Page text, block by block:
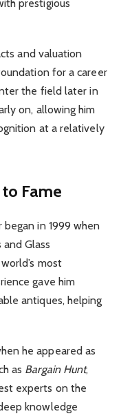
prestigious
and valuation
for a career
the field later in
on, allowing him
at a relatively
Fame
began in 1999 when
Glass
most
gave him
antiques, helping
he appeared as
as Bargain Hunt,
experts on the
knowledge